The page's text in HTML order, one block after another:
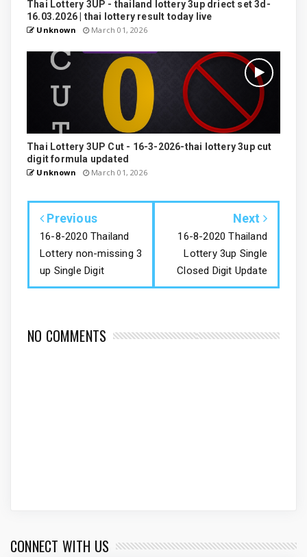
Thai Lottery 3UP - thailand lottery 3up driect set 3d-
16.03.2026 | thai lottery result today live
Unknown March 01, 2026
Thai Lottery 3UP Cut - 16-3-2026-thai lottery 3up cut
digit formula updated
Unknown March 01, 2026
Previous
16-8-2020 Thailand
Lottery non-missing 3
up Single Digit
Next
16-8-2020 Thailand
Lottery 3up Single
Closed Digit Update
NO COMMENTS
CONNECT WITH US